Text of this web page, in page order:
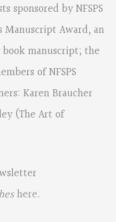
sponsored by NFSPS
Manuscript Award, an
manuscript; the
of NFSPS
Karen Braucher
(The Art of
here.